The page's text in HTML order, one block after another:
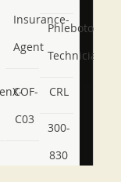
Insurance-
Agent
Phlebotomy-
Technician
COF-
C03
CRL
300-
830